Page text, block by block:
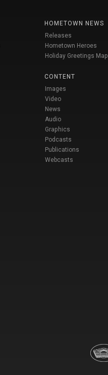
HOMETOWN NEWS
Releases
Hometown Heroes
Holiday Greetings Map
CONTENT
Images
Video
News
Audio
Graphics
Podcasts
Publications
Webcasts